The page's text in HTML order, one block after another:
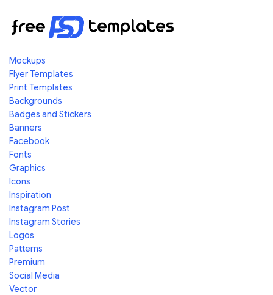
Mockups
Flyer Templates
Print Templates
Backgrounds
Badges and Stickers
Banners
Facebook
Fonts
Graphics
Icons
Inspiration
Instagram Post
Instagram Stories
Logos
Patterns
Premium
Social Media
Vector